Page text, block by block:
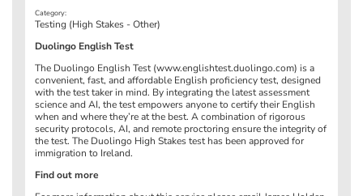
Category:
Testing (High Stakes - Other)
Duolingo English Test
The Duolingo English Test (www.englishtest.duolingo.com) is a
convenient, fast, and affordable English proficiency test, designed
with the test taker in mind. By integrating the latest assessment
science and AI, the test empowers anyone to certify their English
when and where they’re at the best. A combination of rigorous
security protocols, AI, and remote proctoring ensure the integrity of
the test. The Duolingo High Stakes test has been approved for
immigration to Ireland.
Find out more